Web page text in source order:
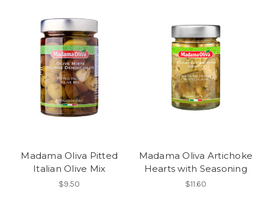
Madama Oliva Pitted
Italian Olive Mix
$9.50
Madama Oliva Artichoke
Hearts with Seasoning
$11.60